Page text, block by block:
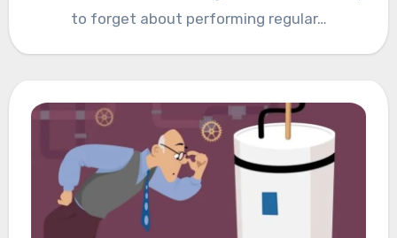
to forget about performing regular…